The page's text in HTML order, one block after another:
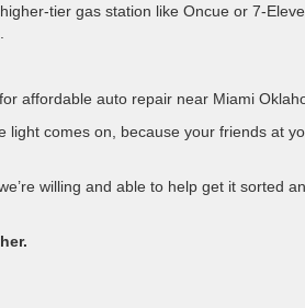
tier gas station like Oncue or 7-
for affordable auto repair near Miami
light comes on, because your friends at
willing and able to help get it sorted